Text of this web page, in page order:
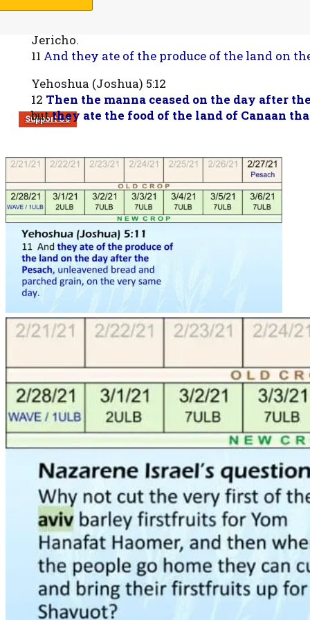
Support Us
Yehoshua (Joshua) 5:10-11
Jericho.
11 And they ate of the produce of the land on
Yehoshua (Joshua) 5:12
12 Then the manna ceased on the day after
butthey ate the food of the land of Canaan